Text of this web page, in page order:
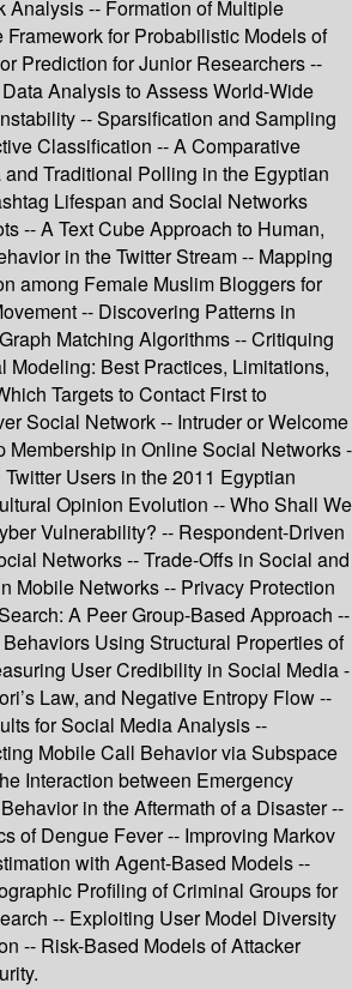
Analysis -- Formation of Multiple
for Probabilistic Models of
Prediction for Junior Researchers --
Analysis to Assess World-Wide
-- Sparsification and Sampling
Classification -- A Comparative
Traditional Polling in the Egyptian
Lifespan and Social Networks
-- A Text Cube Approach to Human,
in the Twitter Stream -- Mapping
among Female Muslim Bloggers for
-- Discovering Patterns in
Matching Algorithms -- Critiquing
Modeling: Best Practices, Limitations,
Targets to Contact First to
Social Network -- Intruder or Welcome
Membership in Online Social Networks -
Users in the 2011 Egyptian
Opinion Evolution -- Who Shall We
Vulnerability? -- Respondent-Driven
Networks -- Trade-Offs in Social and
Mobile Networks -- Privacy Protection
A Peer Group-Based Approach --
Using Structural Properties of
User Credibility in Social Media -
Law, and Negative Entropy Flow --
for Social Media Analysis --
Mobile Call Behavior via Subspace
Interaction between Emergency
in the Aftermath of a Disaster --
of Dengue Fever -- Improving Markov
with Agent-Based Models --
Profiling of Criminal Groups for
-- Exploiting User Model Diversity
-- Risk-Based Models of Attacker